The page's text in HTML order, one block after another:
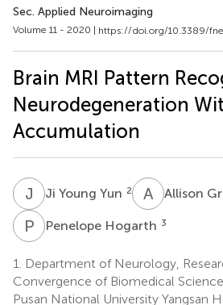
Sec. Applied Neuroimaging
Volume 11 - 2020 | https://doi.org/10.3389/
Brain MRI Pattern
Neurodegeneration
Accumulation
J YJi Young Yun 2 A GAllison
P HPenelope Hogarth 3
1.
Department of Neurology,
Convergence of Biomedical
Pusan National University Yangsan